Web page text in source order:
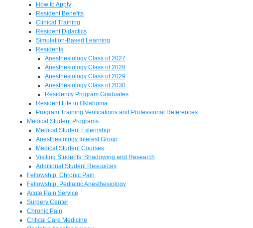
How to Apply
Resident Benefits
Clinical Training
Resident Didactics
Simulation-Based Learning
Residents
Anesthesiology Class of 2027
Anesthesiology Class of 2028
Anesthesiology Class of 2029
Anesthesiology Class of 2030
Residency Program Graduates
Resident Life in Oklahoma
Program Training Verifications and Professional References
Medical Student Programs
Medical Student Externship
Anesthesiology Interest Group
Medical Student Courses
Visiting Students, Shadowing and Research
Additional Student Resources
Fellowship: Chronic Pain
Fellowship: Pediatric Anesthesiology
Acute Pain Service
Surgery Center
Chronic Pain
Critical Care Medicine